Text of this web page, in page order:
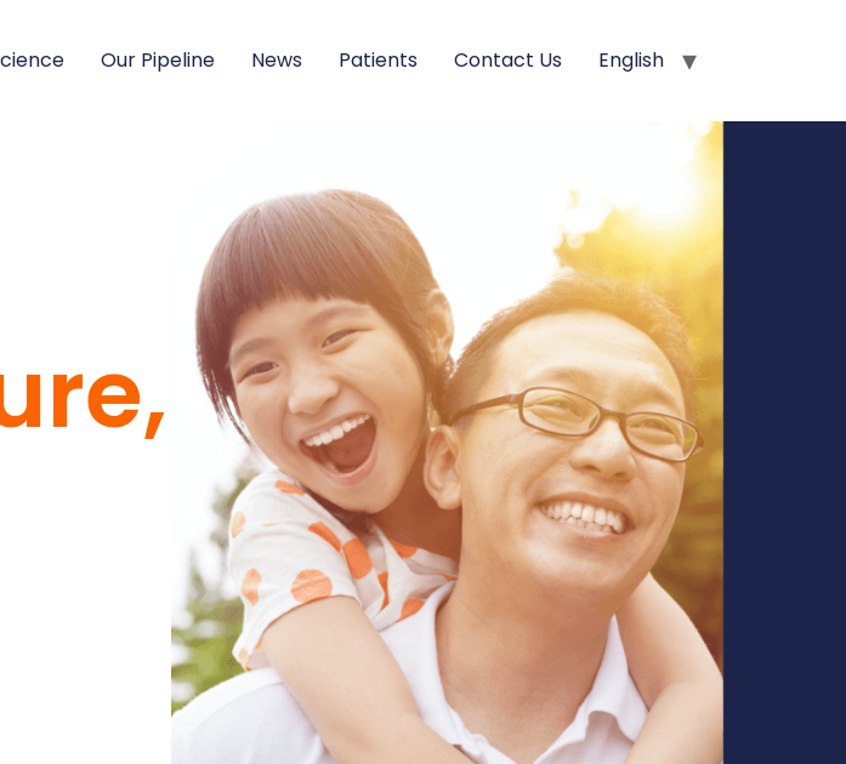
Our Pipeline News Patients Contact Us English